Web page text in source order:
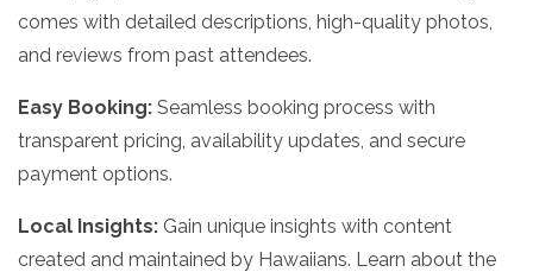
comes with detailed descriptions, high-quality photos,
and reviews from past attendees.
Easy Booking: Seamless booking process with
transparent pricing, availability updates, and secure
payment options.
Local Insights: Gain unique insights with content
created and maintained by Hawaiians. Learn about the